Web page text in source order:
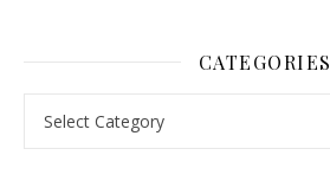
CATEGORIES